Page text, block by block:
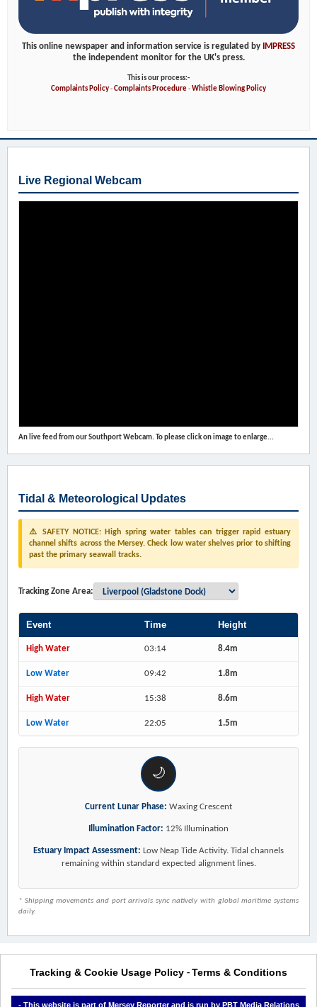
This online newspaper and information service is regulated by
IMPRESS
the independent monitor for the UK's press.
This is our process:-
Complaints Policy-Complaints Procedure-Whistle Blowing Policy
Live Regional Webcam
An live feed from our Southport Webcam. To please click on image to enlarge...
Tidal & Meteorological Updates
⚠️ SAFETY NOTICE: High spring water tables can trigger rapid estuary
channel shifts across the Mersey. Check low water shelves prior to shifting
past the primary seawall tracks.
Tracking Zone Area:
Event Time Height
High Water 03:14 8.4m
Low Water 09:42 1.8m
High Water 15:38 8.6m
Low Water 22:05 1.5m
🌙
Current Lunar Phase: Waxing Crescent
Illumination Factor: 12% Illumination
Estuary Impact Assessment: Low Neap Tide Activity. Tidal channels
remaining within standard expected alignment lines.
* Shipping movements and port arrivals sync natively with global maritime systems
daily.
Tracking & Cookie Usage Policy - Terms & Conditions
- This website is part of Mersey Reporter and is run by PBT Media Relations